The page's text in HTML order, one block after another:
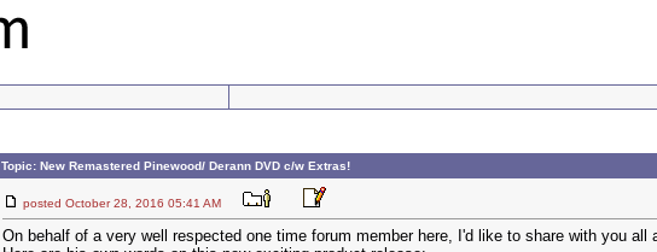
Topic: New Remastered Pinewood/ Derann DVD c/w Extras!
posted October 28, 2016 05:41 AM
On behalf of a very well respected one time forum member here, I'd like to share with you all